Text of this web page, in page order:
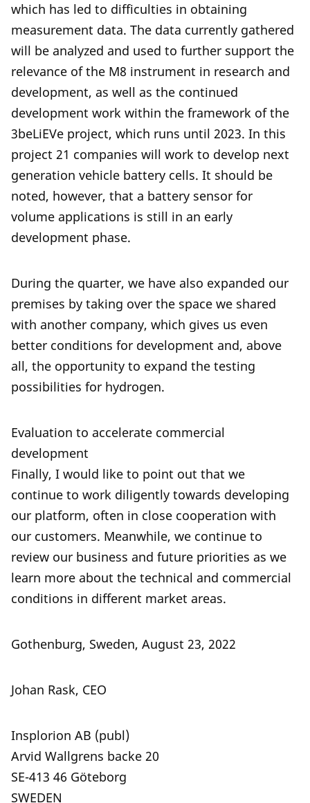
which has led to difficulties in obtaining
measurement data. The data currently gathered
will be analyzed and used to further support the
relevance of the M8 instrument in research and
development, as well as the continued
development work within the framework of the
3beLiEVe project, which runs until 2023. In this
project 21 companies will work to develop next
generation vehicle battery cells. It should be
noted, however, that a battery sensor for
volume applications is still in an early
development phase.
During the quarter, we have also expanded our
premises by taking over the space we shared
with another company, which gives us even
better conditions for development and, above
all, the opportunity to expand the testing
possibilities for hydrogen.
Evaluation to accelerate commercial
development
Finally, I would like to point out that we
continue to work diligently towards developing
our platform, often in close cooperation with
our customers. Meanwhile, we continue to
review our business and future priorities as we
learn more about the technical and commercial
conditions in different market areas.
Gothenburg, Sweden, August 23, 2022
Johan Rask, CEO
Insplorion AB (publ)
Arvid Wallgrens backe 20
SE-413 46 Göteborg
SWEDEN